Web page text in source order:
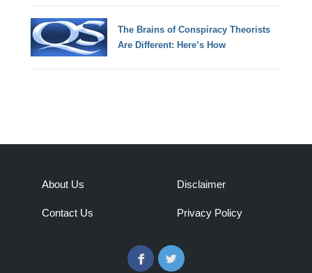
The Brains of Conspiracy Theorists
Are Different: Here’s How
About Us
Contact Us
Disclaimer
Privacy Policy
FacebookTwitter